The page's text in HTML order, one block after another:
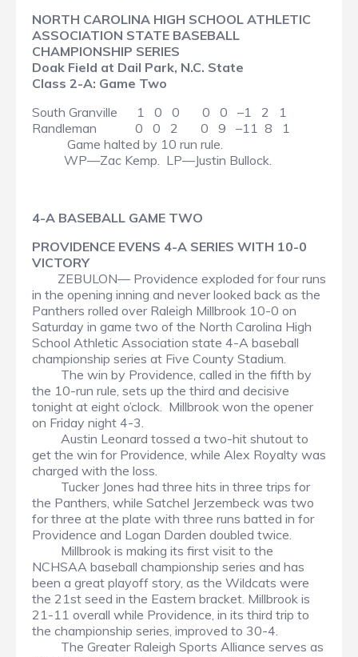
NORTH CAROLINA HIGH SCHOOL ATHLETIC
ASSOCIATION STATE BASEBALL
CHAMPIONSHIP SERIES
Doak Field at Dail Park, N.C. State
Class 2-A: Game Two
South Granville 1 0 0 0 0 –1 2 1
Randleman 0 0 2 0 9 –11 8 1
Game halted by 10 run rule.
WP—Zac Kemp. LP—Justin Bullock.
4-A BASEBALL GAME TWO
PROVIDENCE EVENS 4-A SERIES WITH 10-0
VICTORY
ZEBULON— Providence exploded for four runs
in the opening inning and never looked back as the
Panthers rolled over Raleigh Millbrook 10-0 on
Saturday in game two of the North Carolina High
School Athletic Association state 4-A baseball
championship series at Five County Stadium.
The win by Providence, called in the fifth by
the 10-run rule, sets up the third and decisive
tonight at eight o’clock. Millbrook won the opener
on Friday night 4-3.
Austin Leonard tossed a two-hit shutout to
get the win for Providence, while Alex Royalty was
charged with the loss.
Tucker Jones had three hits in three trips for
the Panthers, while Satchel Jerzembeck was two
for three at the plate with three runs batted in for
Providence and Logan Darden doubled twice.
Millbrook is making its first visit to the
NCHSAA baseball championship series and has
been a great playoff story, as the Wildcats were
the 21st seed in the Eastern bracket. Millbrook is
21-11 overall while Providence, in its third trip to
the championship series, improved to 30-4.
The Greater Raleigh Sports Alliance serves as